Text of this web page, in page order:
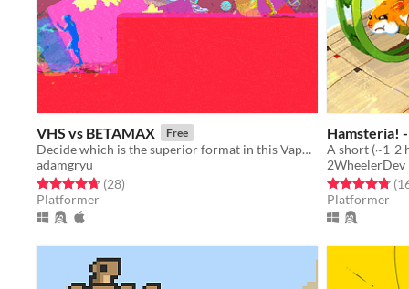
VHS vs BETAMAX Free
Decide which is the superior format in this Vaporwave inspired 4 player fighting game!
adamgryu
Rated 4.7 out of 5 stars
(28total ratings
)
Platformer
Hamsteria!
2WheelerDev
Rated 4.8 out
Platformer